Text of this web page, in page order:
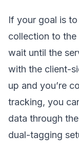
If your goal is
collection to the
wait until the
with the client-
up and you’re
tracking, you
data through
dual-tagging